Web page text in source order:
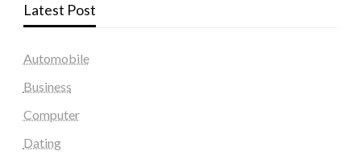
Latest Post
Automobile
Business
Computer
Dating